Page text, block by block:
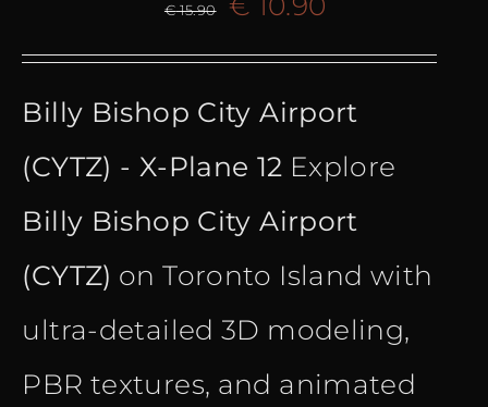
€15.90
price
was:
€ 15.90.
price
is:
€ 10.90.
Billy Bishop City Airport
(CYTZ) - X-Plane 12 Explore
Billy Bishop City Airport
(CYTZ) on Toronto Island with
ultra-detailed 3D modeling,
PBR textures, and animated